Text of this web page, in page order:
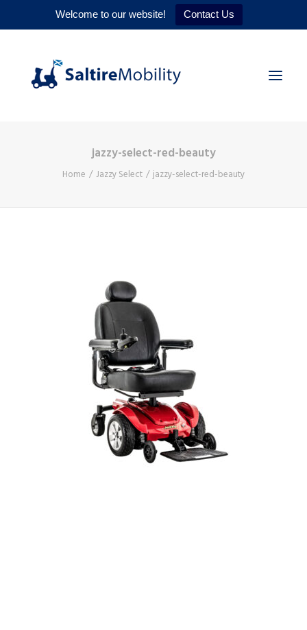
Welcome to our website! Contact Us
jazzy-select-red-beauty
Home Jazzy Select jazzy-select-red-beauty